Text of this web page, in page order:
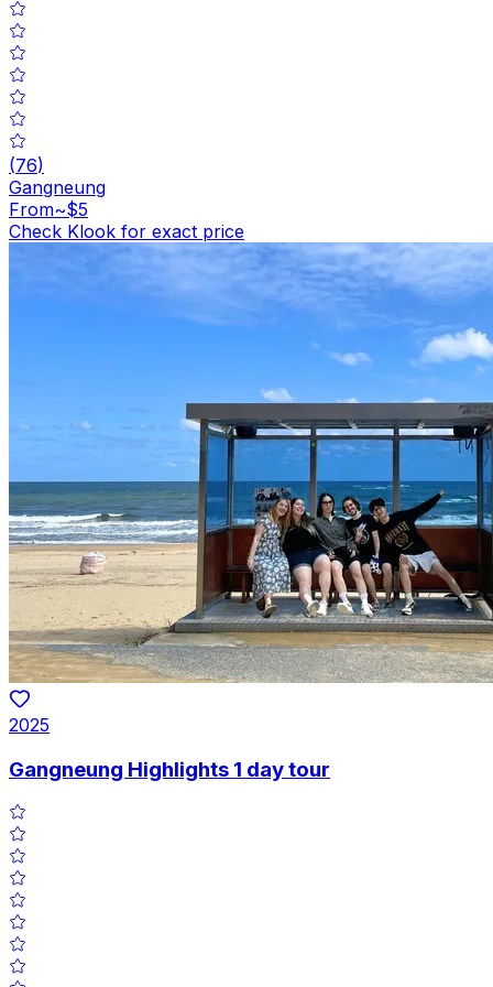
(76)
Gangneung
From~$5
Check Klook for exact price
2025
Gangneung Highlights 1 day tour